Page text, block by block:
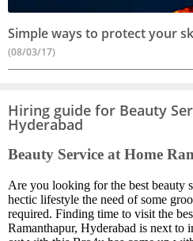
Simple ways to protect your
(08/03/17)
Hiring guide for Beauty
Hyderabad
Beauty Service at Home
Are you looking for the best beauty
hectic lifestyle the need of some
required. Finding time to visit the
Ramanthapur, Hyderabad is next to